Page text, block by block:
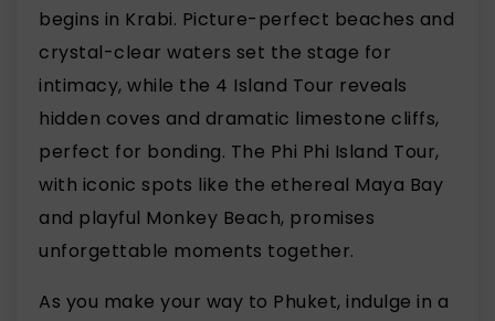
begins in Krabi. Picture-perfect beaches and
crystal-clear waters set the stage for
intimacy, while the 4 Island Tour reveals
hidden coves and dramatic limestone cliffs,
perfect for bonding. The Phi Phi Island Tour,
with iconic spots like the ethereal Maya Bay
and playful Monkey Beach, promises
unforgettable moments together.
As you make your way to Phuket, indulge in a